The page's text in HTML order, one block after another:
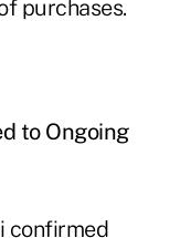
purchases.
to Ongoing
confirmed